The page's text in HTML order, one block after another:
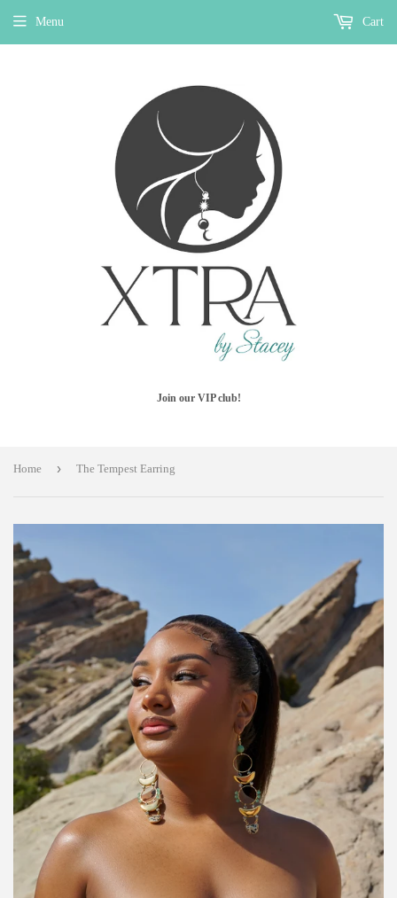
Join our VIP club!
Menu Cart
Home › The Tempest Earring